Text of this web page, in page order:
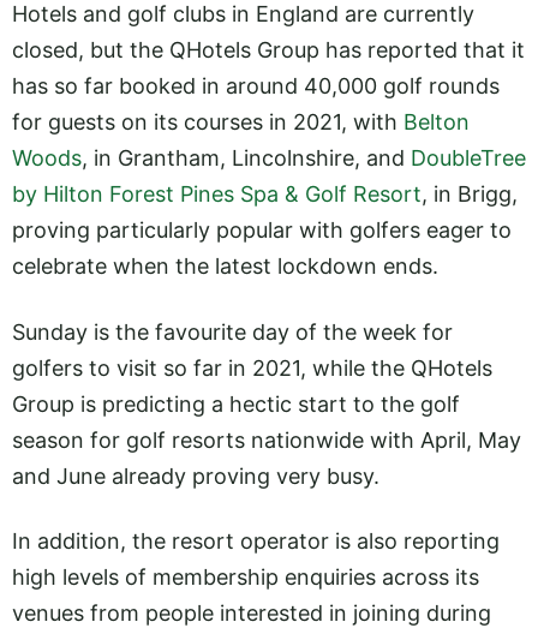
Hotels and golf clubs in England are currently
closed, but the QHotels Group has reported that it
has so far booked in around 40,000 golf rounds
for guests on its courses in 2021, with Belton
Woods, in Grantham, Lincolnshire, and DoubleTree
by Hilton Forest Pines Spa & Golf Resort, in Brigg,
proving particularly popular with golfers eager to
celebrate when the latest lockdown ends.
Sunday is the favourite day of the week for
golfers to visit so far in 2021, while the QHotels
Group is predicting a hectic start to the golf
season for golf resorts nationwide with April, May
and June already proving very busy.
In addition, the resort operator is also reporting
high levels of membership enquiries across its
venues from people interested in joining during